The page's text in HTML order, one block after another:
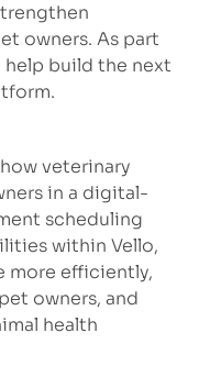
owners. As part
build the next
veterinary
in a digital-
scheduling
within Vello,
more efficiently,
owners, and
health